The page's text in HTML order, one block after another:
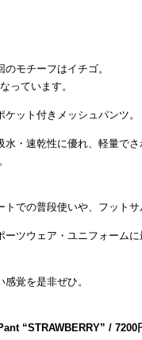
モチーフはイチゴ。
っています。
ット付きメッシュパンツ。
・速乾性に優れ、軽量で
での普段使いや、フット
ツウェア・ユニフォーム
覚を是非ぜひ。
“STRAWBERRY” / 7200